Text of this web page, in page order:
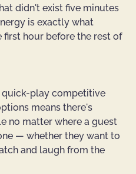
didn't exist five minutes
is exactly what
first hour before the rest of
quick-play competitive
means there's
no matter where a guest
— whether they want to
and laugh from the